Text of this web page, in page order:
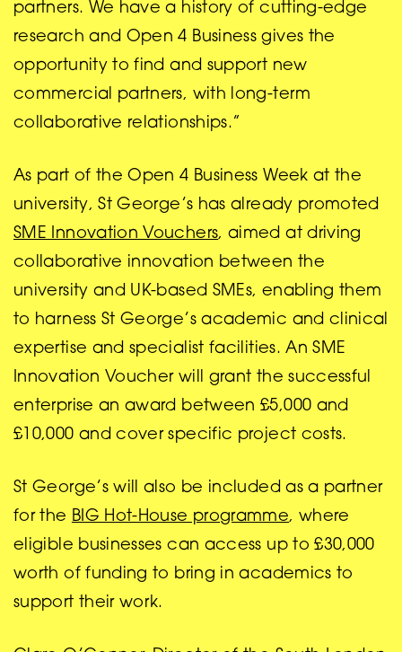
partners. We have a history of cutting-edge
research and Open 4 Business gives the
opportunity to find and support new
commercial partners, with long-term
collaborative relationships.”
As part of the Open 4 Business Week at the
university, St George’s has already promoted
SME Innovation Vouchers, aimed at driving
collaborative innovation between the
university and UK-based SMEs, enabling them
to harness St George’s academic and clinical
expertise and specialist facilities. An SME
Innovation Voucher will grant the successful
enterprise an award between £5,000 and
£10,000 and cover specific project costs.
St George’s will also be included as a partner
for the BIG Hot-House programme, where
eligible businesses can access up to £30,000
worth of funding to bring in academics to
support their work.